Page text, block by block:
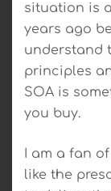
situation is
years ago
understand
principles
SOA is
you buy.
I am a fan
like the